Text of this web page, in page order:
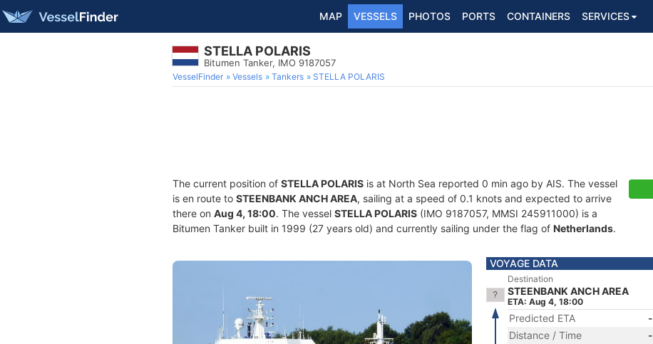
MAP VESSELS PHOTOS PORTS CONTAINERS SERVICES
STELLA POLARIS
Bitumen Tanker, IMO 9187057
VesselFinder Vessels Tankers STELLA POLARIS
The current position of STELLA POLARIS is at North Sea reported 0 min ago by AIS. The vessel
is en route to STEENBANK ANCH AREA, sailing at a speed of 0.1 knots and expected to arrive
there on Aug 4, 18:00. The vessel STELLA POLARIS (IMO 9187057, MMSI 245911000) is a
Bitumen Tanker built in 1999 (27 years old) and currently sailing under the flag of Netherlands.
VOYAGE DATA
Destination
STEENBANK ANCH AREA
ETA: Aug 4, 18:00
Predicted ETA
-
Distance / Time
-